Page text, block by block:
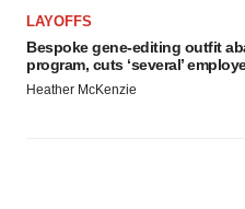
LAYOFFS
Bespoke gene-editing outfit
program, cuts ‘several’
Heather McKenzie